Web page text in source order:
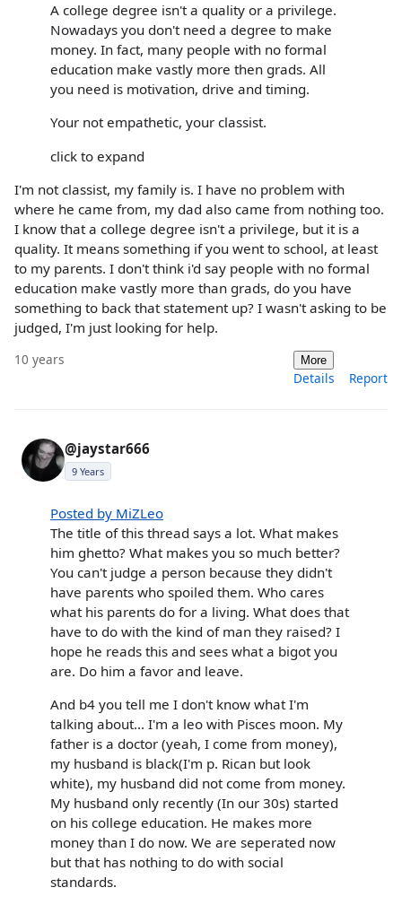
A college degree isn't a quality or a privilege.
Nowadays you don't need a degree to make
money. In fact, many people with no formal
education make vastly more then grads. All
you need is motivation, drive and timing.
Your not empathetic, your classist.
click to expand
I'm not classist, my family is. I have no problem with
where he came from, my dad also came from nothing too.
I know that a college degree isn't a privilege, but it is a
quality. It means something if you went to school, at least
to my parents. I don't think i'd say people with no formal
education make vastly more than grads, do you have
something to back that statement up? I wasn't asking to be
judged, I'm just looking for help.
10 years More
Details Report
@jaystar666
9 Years
Posted by MiZLeo
The title of this thread says a lot. What makes
him ghetto? What makes you so much better?
You can't judge a person because they didn't
have parents who spoiled them. Who cares
what his parents do for a living. What does that
have to do with the kind of man they raised? I
hope he reads this and sees what a bigot you
are. Do him a favor and leave.
And b4 you tell me I don't know what I'm
talking about... I'm a leo with Pisces moon. My
father is a doctor (yeah, I come from money),
my husband is black(I'm p. Rican but look
white), my husband did not come from money.
My husband only recently (In our 30s) started
on his college education. He makes more
money than I do now. We are seperated now
but that has nothing to do with social
standards.